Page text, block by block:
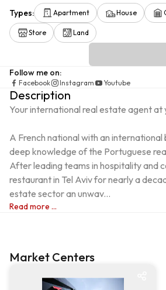
Types: Apartment House
Store Land
Follow me on:
Facebook Instagram Youtube
Description
Your international real estate agent at
A French national with an international
deep knowledge of the Portuguese
After leading teams in hospitality and
restaurant in Tel Aviv for nearly a
estate sector an unwav...
Read more ...
Market Centers